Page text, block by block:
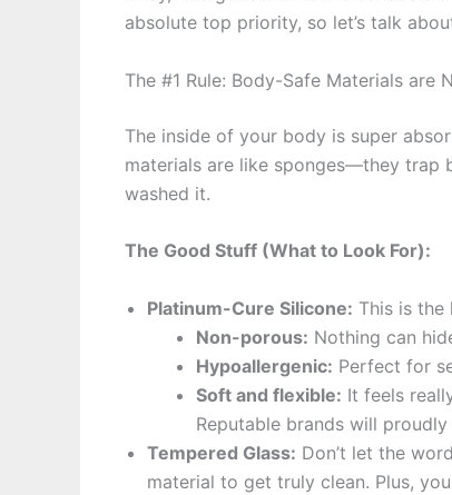
absolute top priority, so let’s talk
The #1 Rule: Body-Safe Materials are
The inside of your body is super
materials are like sponges—they trap
washed it.
The Good Stuff (What to Look For):
Platinum-Cure Silicone: This is the
Non-porous: Nothing can
Hypoallergenic: Perfect for
Soft and flexible: It feels
Reputable brands will
Tempered Glass: Don’t let the
material to get truly clean. Plus,